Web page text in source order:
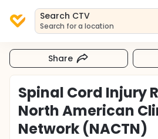
Search CTV
Search for a location
Share
Spinal Cord Injury
North American
Network (NACTN)